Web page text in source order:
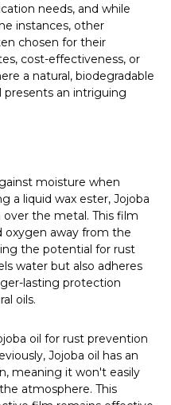
needs, and while
instances, other
chosen for their
cost-effectiveness, or
a natural, biodegradable
presents an intriguing
moisture when
a liquid wax ester, Jojoba
the metal. This film
oxygen away from the
the potential for rust
water but also adheres
lasting protection
oils.
oil for rust prevention
Jojoba oil has an
meaning it won't easily
atmosphere. This